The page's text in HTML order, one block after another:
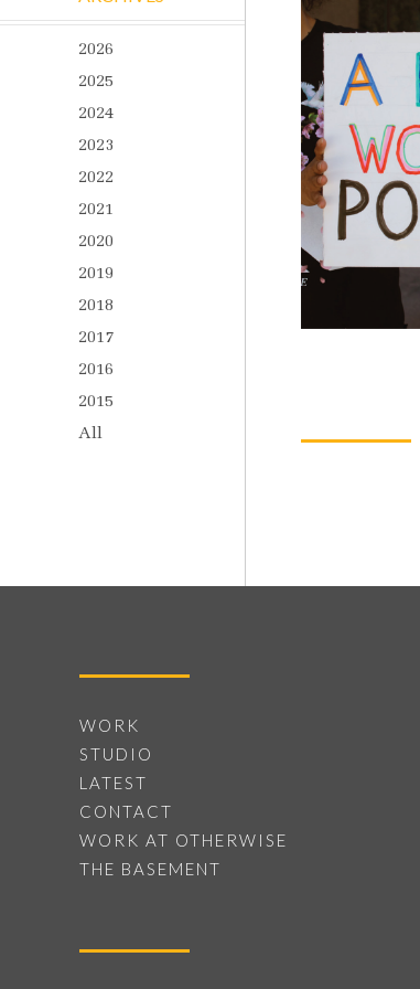
2026
2025
2024
2023
2022
2021
2020
2019
2018
2017
2016
2015
All
WORK
STUDIO
LATEST
CONTACT
WORK AT OTHERWISE
THE BASEMENT